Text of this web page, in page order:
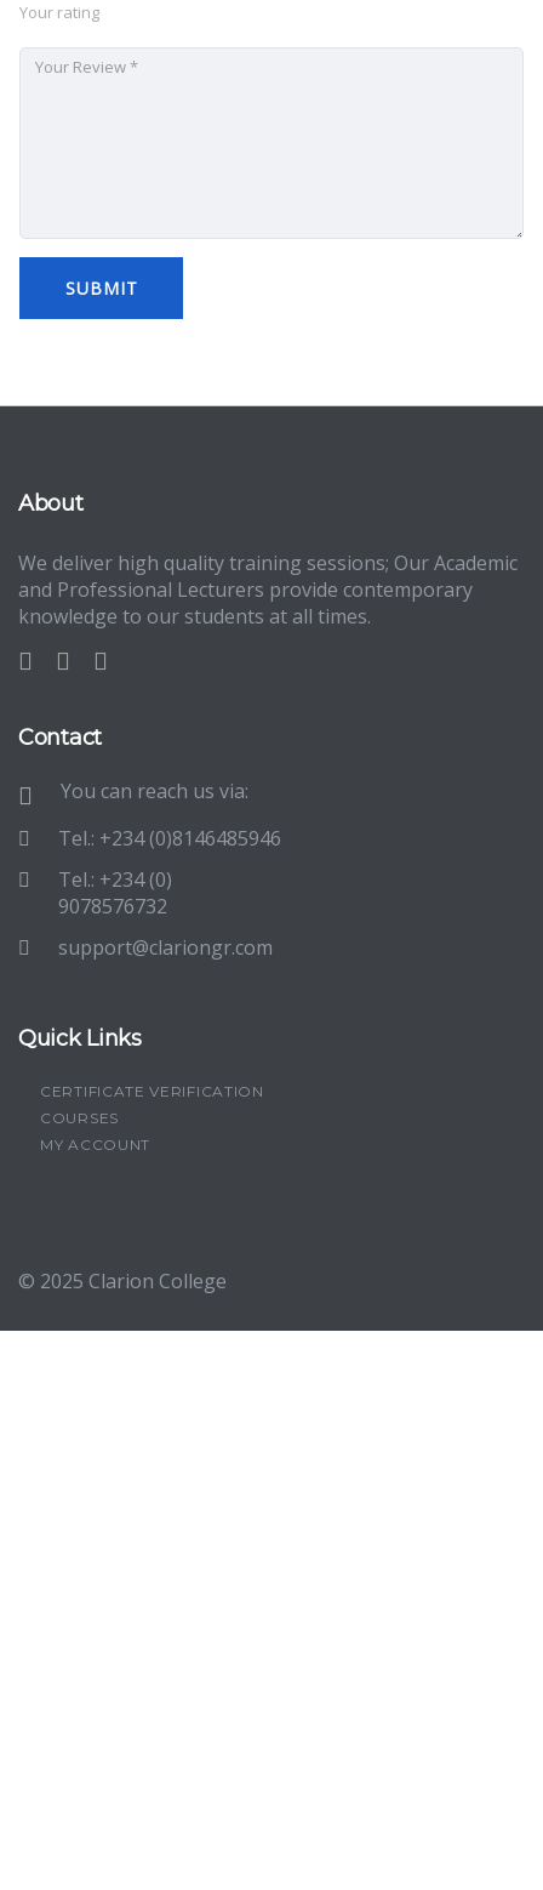
Your rating
About
We deliver high quality training sessions; Our Academic
and Professional Lecturers provide contemporary
knowledge to our students at all times.
Contact
You can reach us via:
Tel.: +234 (0)8146485946
Tel.: +234 (0)
9078576732
support@clariongr.com
Quick Links
CERTIFICATE VERIFICATION
COURSES
MY ACCOUNT
© 2025 Clarion College